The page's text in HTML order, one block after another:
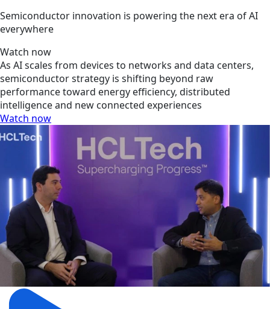
Semiconductor innovation is powering the next era of AI
everywhere
Watch now
As AI scales from devices to networks and data centers,
semiconductor strategy is shifting beyond raw
performance toward energy efficiency, distributed
intelligence and new connected experiences
Watch now